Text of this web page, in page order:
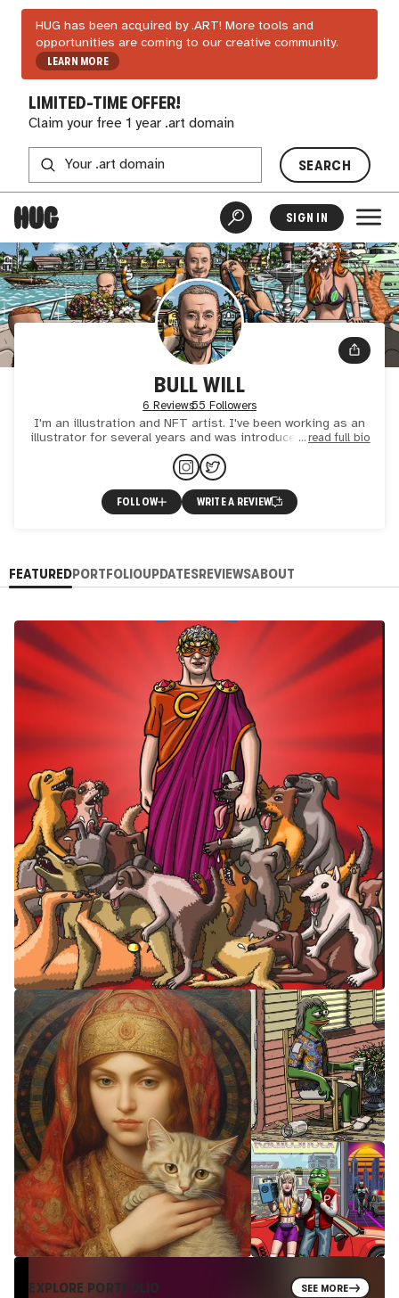
HUG has been acquired by .ART! More tools and
opportunities are coming to our creative community.
LEARN MORE
LIMITED-TIME OFFER!
Claim your free 1 year .art domain
SEARCH
SIGN IN
BULL WILL
6 Reviews55 Followers
I'm an illustration and NFT artist. I've been working as an
illustrator for several years and was introduced to the NFT
universe in 2021. Sometimes I collab with more pro
read full bio
FOLLOW WRITE A REVIEW
FEATUREDPORTFOLIOUPDATESREVIEWSABOUT
EXPLORE PORTFOLIO SEE MORE